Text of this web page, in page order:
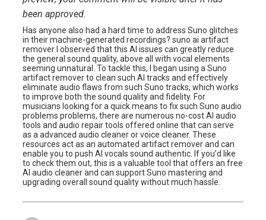
been approved.
Has anyone also had a hard time to address Suno glitches
in their machine-generated recordings? suno ai artifact
remover I observed that this AI issues can greatly reduce
the general sound quality, above all with vocal elements
seeming unnatural. To tackle this, I began using a Suno
artifact remover to clean such AI tracks and effectively
eliminate audio flaws from such Suno tracks, which works
to improve both the sound quality and fidelity. For
musicians looking for a quick means to fix such Suno audio
problems problems, there are numerous no-cost AI audio
tools and audio repair tools offered online that can serve
as a advanced audio cleaner or voice cleaner. These
resources act as an automated artifact remover and can
enable you to push AI vocals sound authentic. If you’d like
to check them out, this is a valuable tool that offers an free
AI audio cleaner and can support Suno mastering and
upgrading overall sound quality without much hassle.